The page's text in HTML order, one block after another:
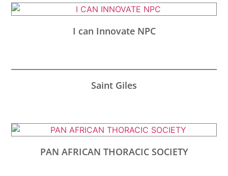
I can Innovate NPC
Saint Giles
PAN AFRICAN THORACIC SOCIETY